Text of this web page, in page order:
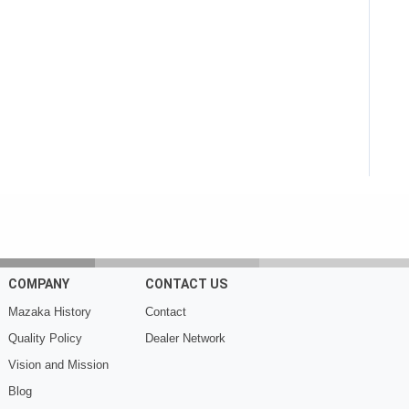
COMPANY
Mazaka History
Quality Policy
Vision and Mission
Blog
CONTACT US
Contact
Dealer Network